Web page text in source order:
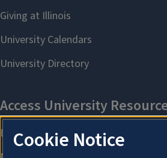
Cookie Notice